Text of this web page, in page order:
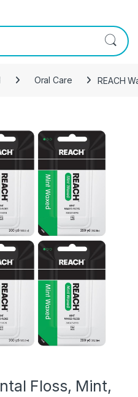
Oral Care REACH
Floss, Mint,